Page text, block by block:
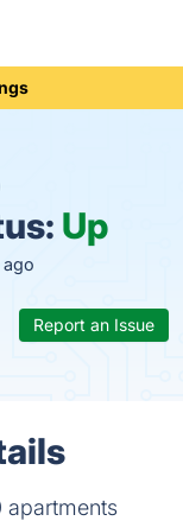
Up
Report an Issue
apartments